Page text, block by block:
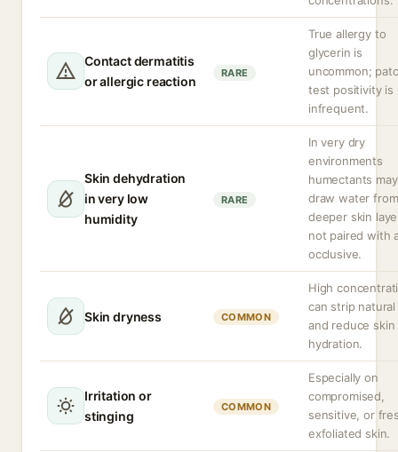
Contact dermatitis
or allergic reaction
RARE
True allergy to
glycerin is
uncommon;
test positivity is
infrequent.
Skin dehydration
in very low
humidity
RARE
In very dry
environments
humectants may
draw water from
deeper skin
not paired with
occlusive.
Skin dryness COMMON
High
can strip natural
and reduce skin
hydration.
Irritation or
stinging
COMMON
Especially on
compromised,
sensitive, or
exfoliated skin.